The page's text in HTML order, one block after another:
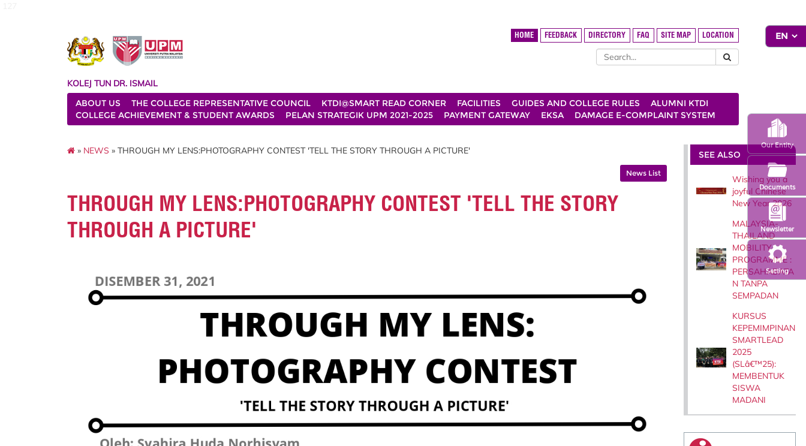
Setting
Newsletter
Our Entity
Documents
HOME FEEDBACK DIRECTORY FAQ SITE MAP LOCATION
KOLEJ TUN DR. ISMAIL
ABOUT US
THE COLLEGE REPRESENTATIVE COUNCIL KTDI@SMART READ CORNER FACILITIES GUIDES AND COLLEGE RULES
ALUMNI KTDI
COLLEGE ACHIEVEMENT & STUDENT AWARDS
PELAN STRATEGIK UPM 2021-2025 PAYMENT GATEWAY EKSA DAMAGE E-COMPLAINT SYSTEM
» NEWS » THROUGH MY LENS:PHOTOGRAPHY CONTEST 'TELL THE STORY THROUGH A PICTURE'
News List
THROUGH MY LENS:PHOTOGRAPHY CONTEST 'TELL THE STORY
THROUGH A PICTURE'
SEE ALSO
Wishing you a
joyful Chinese
New Year 2026
MALAYSIA-
THAILAND
MOBILITY
PROGRAMME :
PERSAHABATA
N TANPA
SEMPADAN
KURSUS
KEPEMIMPINAN
SMARTLEAD
2025
(SLâ€™25):
MEMBENTUK
SISWA
MADANI